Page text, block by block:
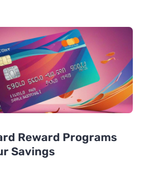
Reward Programs
Savings